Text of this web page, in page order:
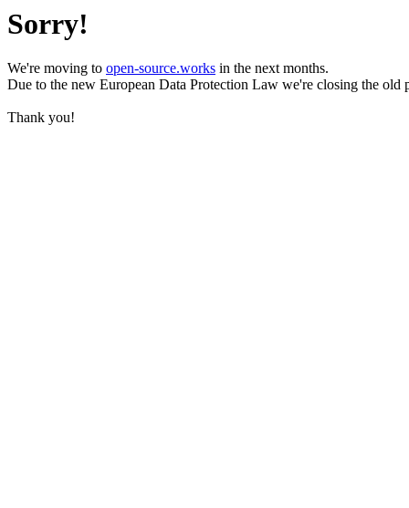
Sorry!
We're moving to open-source.works in the next months.
Due to the new European Data Protection Law we're closing the old
Thank you!